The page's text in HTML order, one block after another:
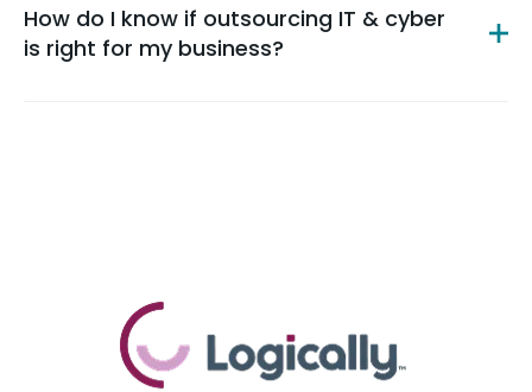
How do I know if outsourcing IT & cyber
is right for my business?